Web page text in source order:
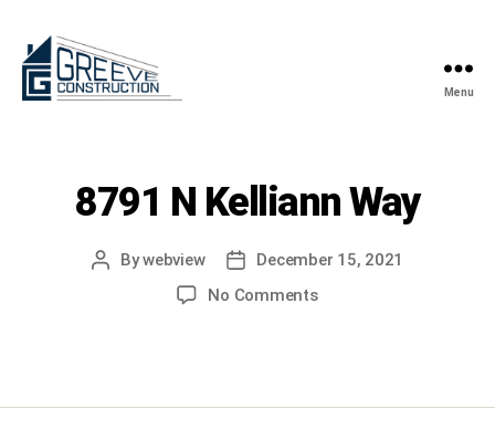
Menu
8791 N Kelliann Way
Post
Bywebview
Post
date
December 15, 2021
No Commentson